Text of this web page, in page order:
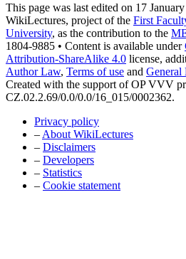
This page was last edited on 17
WikiLectures, project of the First
University, as the contribution to the
1804-9885 • Content is available under
Attribution-ShareAlike 4.0 license,
Author Law, Terms of use and General
Created with the support of OP VVV
CZ.02.2.69/0.0/0.0/16_015/0002362.
Privacy policy
– About WikiLectures
– Disclaimers
– Developers
– Statistics
– Cookie statement